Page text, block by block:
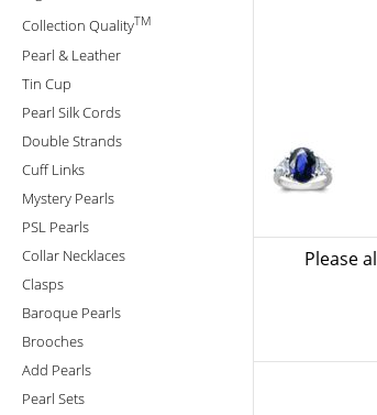
Collection QualityTM
Pearl & Leather
Tin Cup
Pearl Silk Cords
Double Strands
Cuff Links
Mystery Pearls
PSL Pearls
Collar Necklaces
Clasps
Baroque Pearls
Brooches
Add Pearls
Pearl Sets
Please